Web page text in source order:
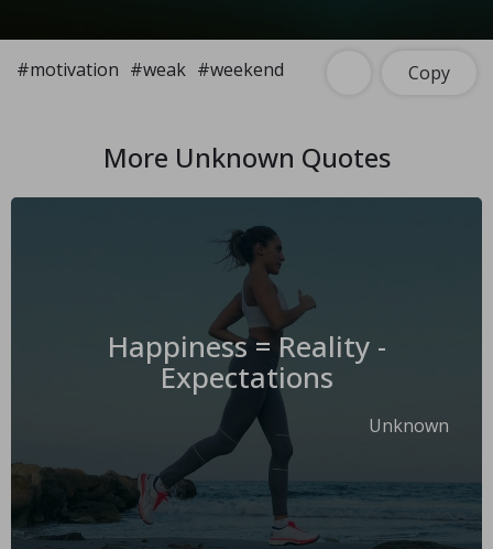
#motivation #weak #weekend Copy
More Unknown Quotes
Happiness = Reality -
Expectations
Unknown